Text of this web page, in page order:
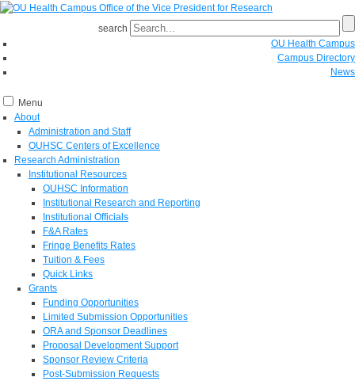
search
OU Health Campus
Campus Directory
News
Menu
About
Administration and Staff
OUHSC Centers of Excellence
Research Administration
Institutional Resources
OUHSC Information
Institutional Research and Reporting
Institutional Officials
F&A Rates
Fringe Benefits Rates
Tuition & Fees
Quick Links
Grants
Funding Opportunities
Limited Submission Opportunities
ORA and Sponsor Deadlines
Proposal Development Support
Sponsor Review Criteria
Post-Submission Requests